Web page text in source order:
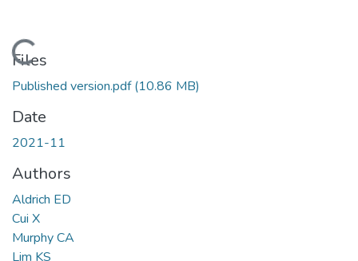
Loading...
Files
Published version.pdf(10.86 MB)
Date
2021-11
Authors
Aldrich ED
Cui X
Murphy CA
Lim KS